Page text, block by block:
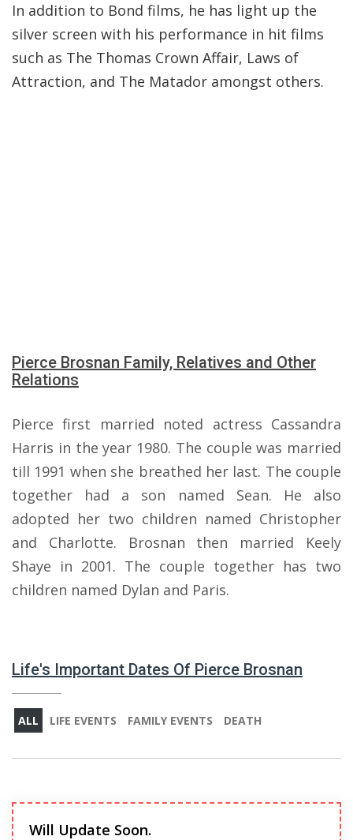
In addition to Bond films, he has light up the
silver screen with his performance in hit films
such as The Thomas Crown Affair, Laws of
Attraction, and The Matador amongst others.
Pierce Brosnan Family, Relatives and Other
Relations
Pierce first married noted actress Cassandra
Harris in the year 1980. The couple was married
till 1991 when she breathed her last. The couple
together had a son named Sean. He also
adopted her two children named Christopher
and Charlotte. Brosnan then married Keely
Shaye in 2001. The couple together has two
children named Dylan and Paris.
Life's Important Dates Of Pierce Brosnan
ALL LIFE EVENTS FAMILY EVENTS DEATH
Will Update Soon.